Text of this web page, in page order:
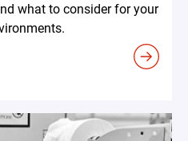
what to consider for your